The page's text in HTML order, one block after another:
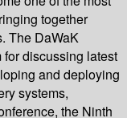
together
The DaWaK
discussing latest
and deploying
systems,
the Ninth